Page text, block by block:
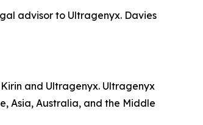
advisor to Ultragenyx. Davies
and Ultragenyx. Ultragenyx
Asia, Australia, and the Middle